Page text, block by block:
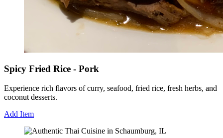
Spicy Fried Rice - Pork
Experience rich flavors of curry, seafood, fried rice, fresh herbs, and
coconut desserts.
Add Item